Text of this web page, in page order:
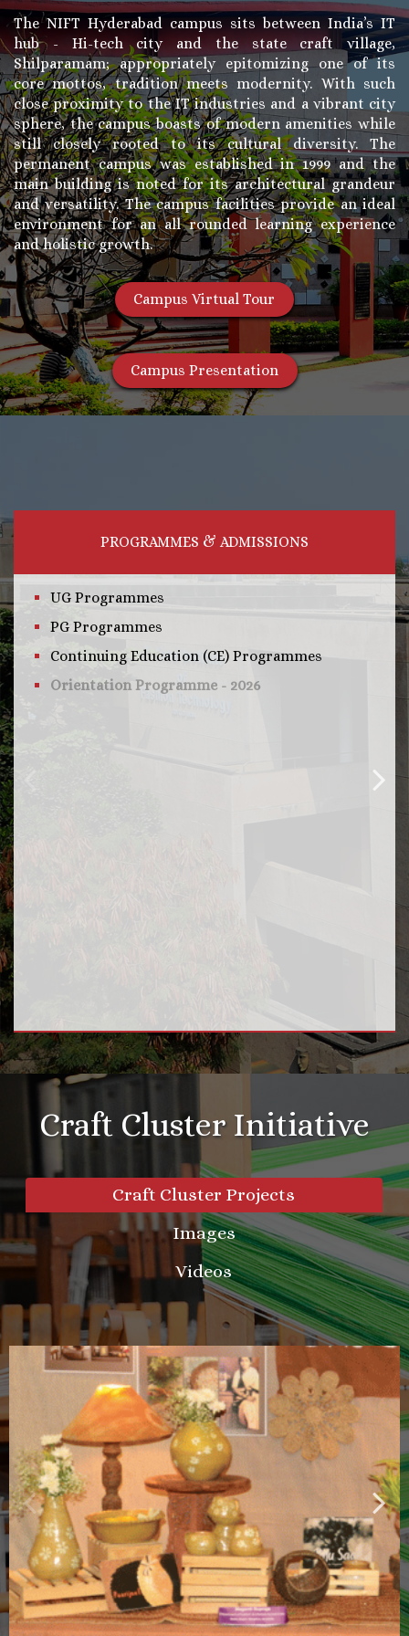
The NIFT Hyderabad campus sits between India’s IT
hub - Hi-tech city and the state craft village,
Shilparamam; appropriately epitomizing one of its
core mottos, tradition meets modernity. With such
close proximity to the IT industries and a vibrant city
sphere, the campus boasts of modern amenities while
still closely rooted to its cultural diversity. The
permanent campus was established in 1999 and the
main building is noted for its architectural grandeur
and versatility. The campus facilities provide an ideal
environment for an all rounded learning experience
and holistic growth.
Campus Virtual Tour
Campus Presentation
PROGRAMMES & ADMISSIONS
UG Programmes
PG Programmes
Continuing Education (CE) Programmes
Orientation Programme - 2026
Craft Cluster Initiative
Craft Cluster Projects
Images
Videos